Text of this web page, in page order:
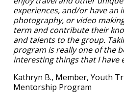
experiences, and/or have an
photography, or video
term and contribute their
and talents to the group.
program is really one of the
interesting things that I have
Kathryn B., Member, Youth
Mentorship Program